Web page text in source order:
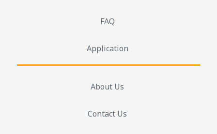
FAQ
Application
About Us
Contact Us